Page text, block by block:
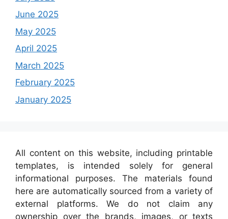
June 2025
May 2025
April 2025
March 2025
February 2025
January 2025
All content on this website, including printable
templates, is intended solely for general
informational purposes. The materials found
here are automatically sourced from a variety of
external platforms. We do not claim any
ownership over the brands, images, or texts